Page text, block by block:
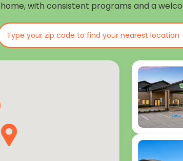
with consistent programs and a